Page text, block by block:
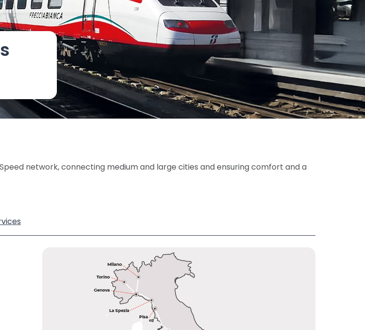
network, connecting medium and large cities and ensuring comfort and a